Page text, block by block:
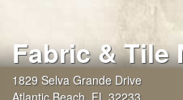
Fabric & Tile
1829 Selva Grande Drive
Atlantic Beach FL 32233